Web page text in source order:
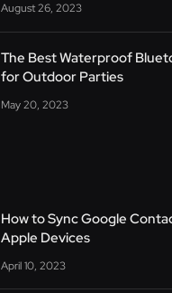
August 26, 2023
The Best Waterproof
for Outdoor Parties
May 20, 2023
How to Sync Google
Apple Devices
April 10, 2023